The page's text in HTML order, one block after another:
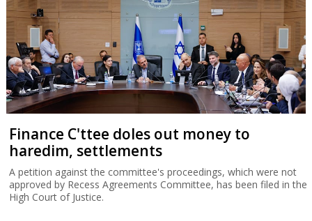
Finance C'ttee doles out money to
haredim, settlements
A petition against the committee's proceedings, which were not
approved by Recess Agreements Committee, has been filed in the
High Court of Justice.